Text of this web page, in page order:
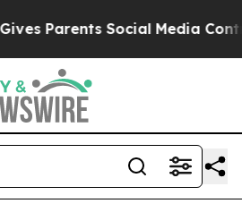
Social Media Controls for